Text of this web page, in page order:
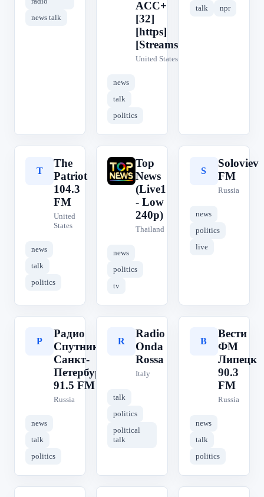
news talk
ACC+
[32]
[https]
[Streams1]
United States
news
talk
politics
talk npr
T
The
Patriot
104.3
FM
United
States
news
talk
politics
T
Top
News
(Live1
- Low
240p)
Thailand
news
politics
tv
S
Soloviev
FM
Russia
news
politics
live
Р
Радио
Спутник
Санкт-
Петербург
91.5 FM
Russia
news
talk
politics
R
Radio
Onda
Rossa
Italy
talk
politics
political
talk
В
Вести
ФМ
Липецк
90.3
FM
Russia
news
talk
politics